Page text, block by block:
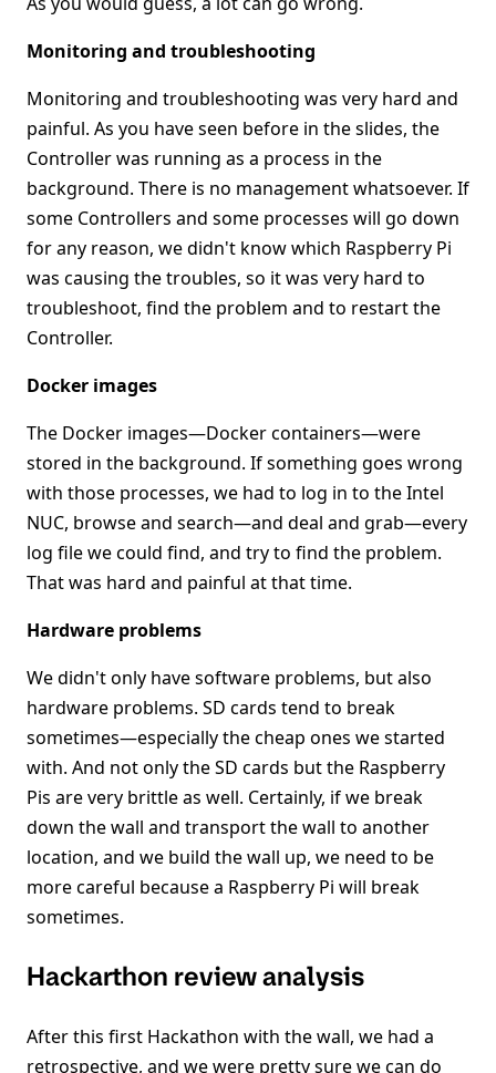
Monitoring and troubleshooting
Monitoring and troubleshooting was very hard and
painful. As you have seen before in the slides, the
Controller was running as a process in the
background. There is no management whatsoever. If
some Controllers and some processes will go down
for any reason, we didn't know which Raspberry Pi
was causing the troubles, so it was very hard to
troubleshoot, find the problem and to restart the
Controller.
Docker images
The Docker images—Docker containers—were
stored in the background. If something goes wrong
with those processes, we had to log in to the Intel
NUC, browse and search—and deal and grab—every
log file we could find, and try to find the problem.
That was hard and painful at that time.
Hardware problems
We didn't only have software problems, but also
hardware problems. SD cards tend to break
sometimes—especially the cheap ones we started
with. And not only the SD cards but the Raspberry
Pis are very brittle as well. Certainly, if we break
down the wall and transport the wall to another
location, and we build the wall up, we need to be
more careful because a Raspberry Pi will break
sometimes.
Hackarthon review analysis
After this first Hackathon with the wall, we had a
retrospective, and we were pretty sure we can do